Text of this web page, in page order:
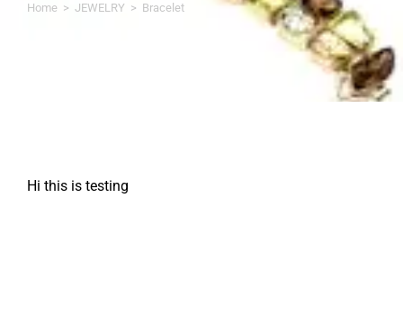
Home > JEWELRY > Bracelet
Hi this is testing